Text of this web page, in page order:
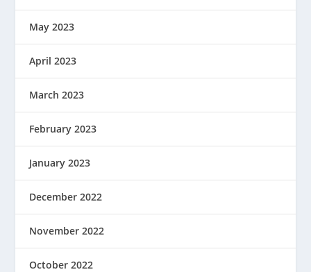
May 2023
April 2023
March 2023
February 2023
January 2023
December 2022
November 2022
October 2022